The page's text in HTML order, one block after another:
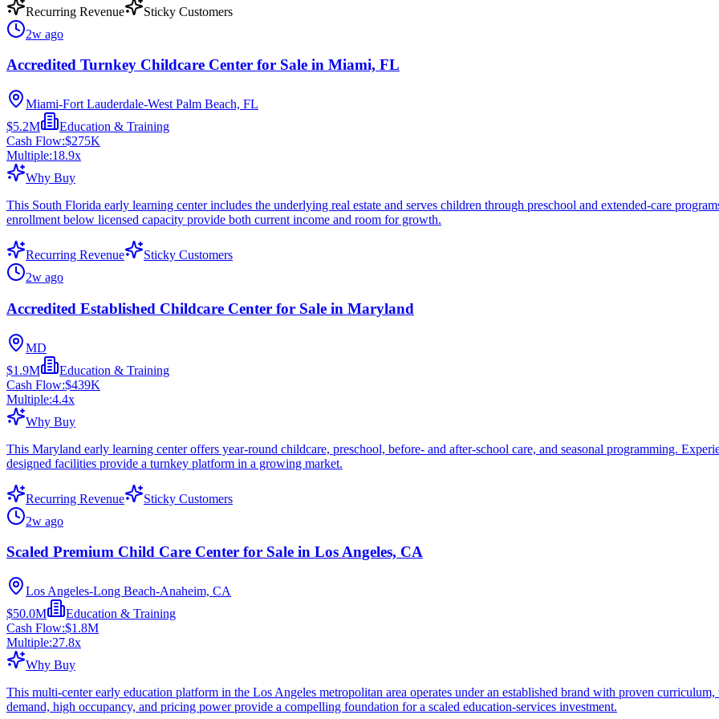
Recurring Revenue
Sticky Customers
2w ago
Accredited Turnkey Childcare Center for Sale in Miami, FL
Miami-Fort Lauderdale-West Palm Beach, FL
$5.2M
Education & Training
Cash Flow:$275K
Multiple:18.9x
Why Buy
This South Florida early learning center includes the underlying real estate and serves children through preschool and extended-care
enrollment below licensed capacity provide both current income and room for growth.
Recurring Revenue
Sticky Customers
2w ago
Accredited Established Childcare Center for Sale in Maryland
MD
$1.9M
Education & Training
Cash Flow:$439K
Multiple:4.4x
Why Buy
This Maryland early learning center offers year-round childcare, preschool, before- and after-school care, and seasonal programming.
designed facilities provide a turnkey platform in a growing market.
Recurring Revenue
Sticky Customers
2w ago
Scaled Premium Child Care Center for Sale in Los Angeles, CA
Los Angeles-Long Beach-Anaheim, CA
$50.0M
Education & Training
Cash Flow:$1.8M
Multiple:27.8x
Why Buy
This multi-center early education platform in the Los Angeles metropolitan area operates under an established brand with proven
demand, high occupancy, and pricing power provide a compelling foundation for a scaled education-services investment.